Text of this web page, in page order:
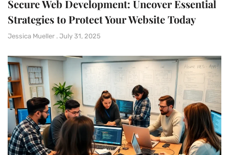
Secure Web Development: Uncover Essential
Strategies to Protect Your Website Today
Jessica Mueller July 31, 2025